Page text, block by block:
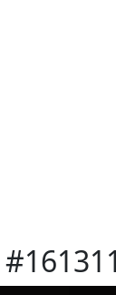
#161311